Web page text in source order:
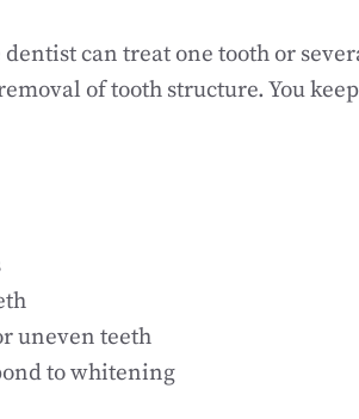
can treat one tooth or
of tooth structure. You
uneven teeth
to whitening